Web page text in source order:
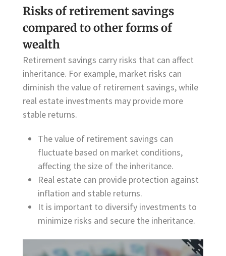
Risks of retirement savings
compared to other forms of
wealth
Retirement savings carry risks that can affect
inheritance. For example, market risks can
diminish the value of retirement savings, while
real estate investments may provide more
stable returns.
The value of retirement savings can
fluctuate based on market conditions,
affecting the size of the inheritance.
Real estate can provide protection against
inflation and stable returns.
It is important to diversify investments to
minimize risks and secure the inheritance.